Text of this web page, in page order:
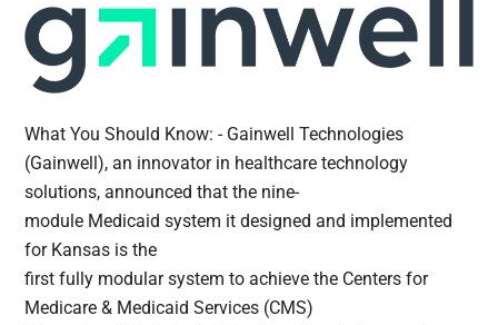
What You Should Know: - Gainwell Technologies
(Gainwell), an innovator in healthcare technology
solutions, announced that the nine-
module Medicaid system it designed and implemented
for Kansas is the
first fully modular system to achieve the Centers for
Medicare & Medicaid Services (CMS)